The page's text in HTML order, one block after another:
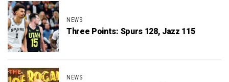
NEWS
Three Points: Spurs 128, Jazz 115
NEWS